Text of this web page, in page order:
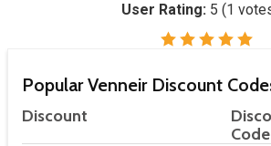
User Rating: 5 (1
Popular Venneir Discount
Discount